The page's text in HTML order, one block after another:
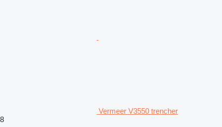
Vermeer V3550 trencher
8